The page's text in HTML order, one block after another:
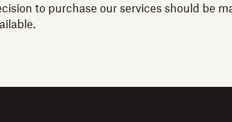
to purchase our services should be